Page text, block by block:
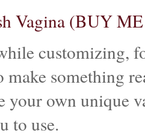
Vagina (BUY
customizing,
make something
your own unique
to use.